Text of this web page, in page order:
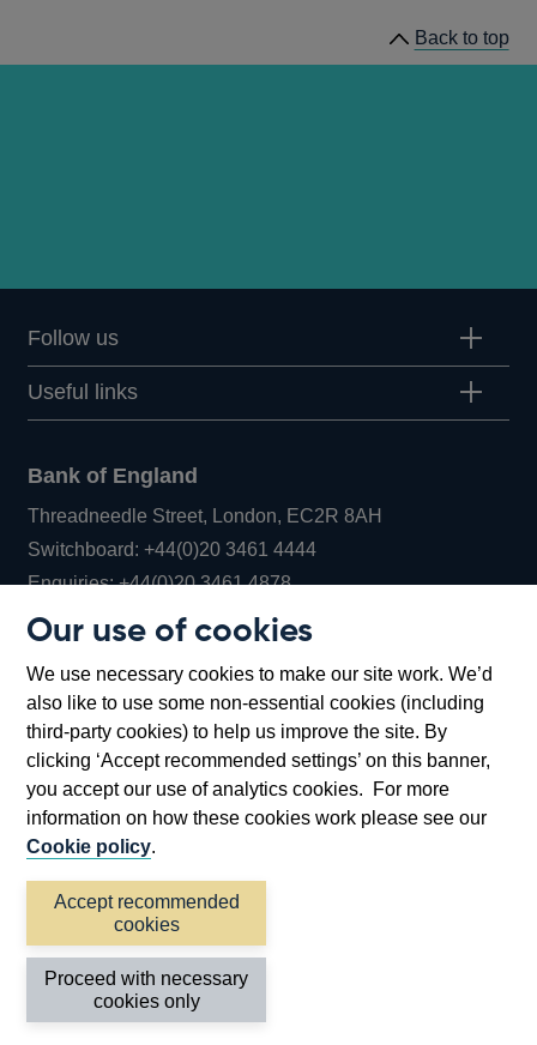
Our use of cookies
We use necessary cookies to make our site work. We’d
also like to use some non-essential cookies (including
third-party cookies) to help us improve the site. By
clicking ‘Accept recommended settings’ on this banner,
you accept our use of analytics cookies. For more
information on how these cookies work please see our
Cookie policy.
Accept recommended
cookies
Proceed with necessary
cookies only
Back to top
Follow us
Useful links
Bank of England
Threadneedle Street, London, EC2R 8AH
Switchboard:+44(0)20 3461 4444Opens
in
window
Enquiries:+44(0)20 3461 4878Opens
new
window
Bartholomew Lane, London, EC2R 8AH
Accessibility statement Cookies
Privacy
©2026 Bank of England